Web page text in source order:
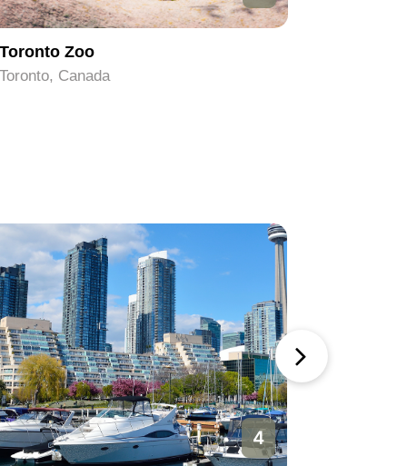
Toronto Zoo
Toronto, Canada
4